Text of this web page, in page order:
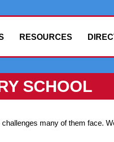
RESOURCES
SCHOOL
many of them face.